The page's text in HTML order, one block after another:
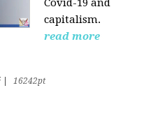
Covid-19 and
capitalism.
read more
16242pt